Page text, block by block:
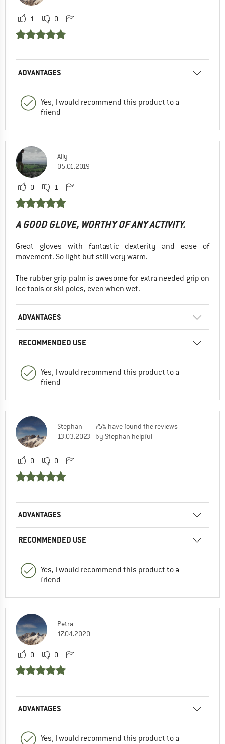
1 0
ADVANTAGES
Yes, I would recommend this product to a
friend
Ally
05.01.2019
0 1
A GOOD GLOVE, WORTHY OF ANY ACTIVITY.
Great gloves with fantastic dexterity and ease of
movement. So light but still very warm.
The rubber grip palm is awesome for extra needed grip on
ice tools or ski poles, even when wet.
ADVANTAGES
RECOMMENDED USE
Yes, I would recommend this product to a
friend
Stephan
13.03.2023
75% have found the reviews
by Stephan helpful
0 0
ADVANTAGES
RECOMMENDED USE
Yes, I would recommend this product to a
friend
Petra
17.04.2020
0 0
ADVANTAGES
Yes, I would recommend this product to a